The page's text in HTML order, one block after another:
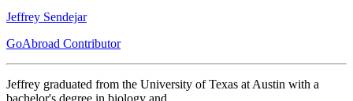
Jeffrey Sendejar
GoAbroad Contributor
Jeffrey graduated from the University of Texas at Austin with a
bachelor's degree in biology and ...